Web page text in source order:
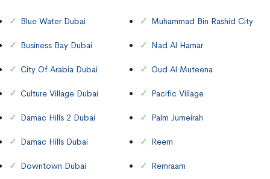
Blue Water Dubai
Business Bay Dubai
City Of Arabia Dubai
Culture Village Dubai
Damac Hills 2 Dubai
Damac Hills Dubai
Downtown Dubai
Muhammad Bin Rashid City
Nad Al Hamar
Oud Al Muteena
Pacific Village
Palm Jumeirah
Reem
Remraam